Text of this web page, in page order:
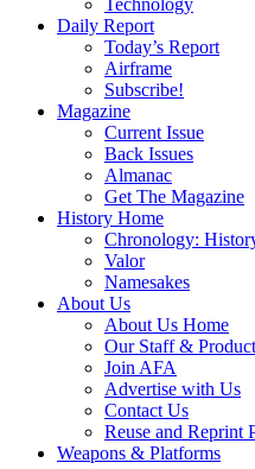
Technology
Daily Report
Today’s Report
Airframe
Subscribe!
Magazine
Current Issue
Back Issues
Almanac
Get The Magazine
History Home
Chronology:
Valor
Namesakes
About Us
About Us Home
Our Staff &
Join AFA
Advertise with Us
Contact Us
Reuse and Reprint
Weapons & Platforms